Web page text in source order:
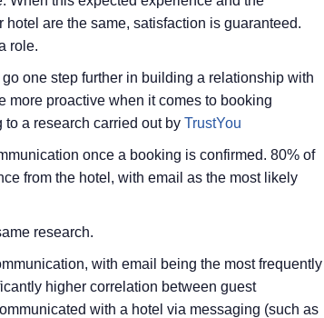
are the same, satisfaction is guaranteed.
role.
one step further in building a relationship with
more proactive when it comes to booking
a research carried out by TrustYou
once a booking is confirmed. 80% of
from the hotel, with email as the most likely
research.
with email being the most frequently
higher correlation between guest
with a hotel via messaging (such as